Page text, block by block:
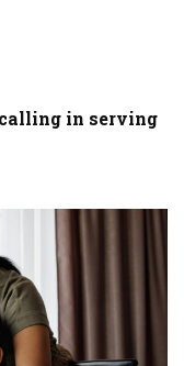
in serving